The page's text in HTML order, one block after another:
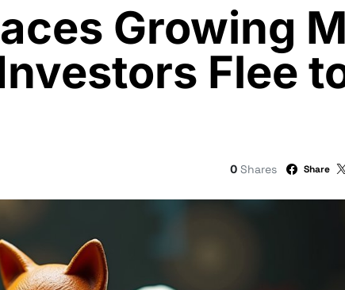
Growing
Flee
0 Shares Share